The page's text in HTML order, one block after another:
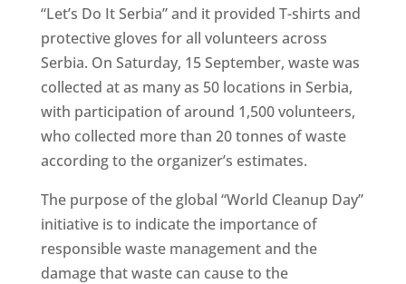
“Let’s Do It Serbia” and it provided T-shirts and
protective gloves for all volunteers across
Serbia. On Saturday, 15 September, waste was
collected at as many as 50 locations in Serbia,
with participation of around 1,500 volunteers,
who collected more than 20 tonnes of waste
according to the organizer’s estimates.
The purpose of the global “World Cleanup Day”
initiative is to indicate the importance of
responsible waste management and the
damage that waste can cause to the